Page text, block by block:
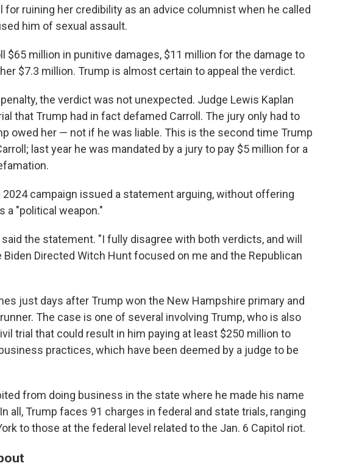
for ruining her credibility as an advice columnist when he called
him of sexual assault.
$65 million in punitive damages, $11 million for the damage to
$7.3 million. Trump is almost certain to appeal the verdict.
the verdict was not unexpected. Judge Lewis Kaplan
that Trump had in fact defamed Carroll. The jury only had to
owed her — not if he was liable. This is the second time Trump
last year he was mandated by a jury to pay $5 million for a
2024 campaign issued a statement arguing, without offering
a "political weapon."
the statement. "I fully disagree with both verdicts, and will
Biden Directed Witch Hunt focused on me and the Republican
just days after Trump won the New Hampshire primary and
The case is one of several involving Trump, who is also
trial that could result in him paying at least $250 million to
practices, which have been deemed by a judge to be
from doing business in the state where he made his name
all, Trump faces 91 charges in federal and state trials, ranging
to those at the federal level related to the Jan. 6 Capitol riot.